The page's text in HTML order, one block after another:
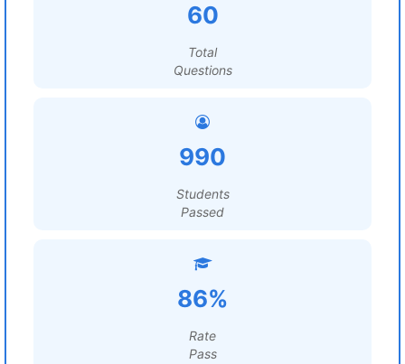
60
Total
Questions
990
Students
Passed
86%
Rate
Pass